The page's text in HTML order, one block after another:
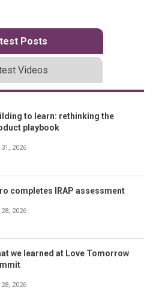
Posts
Videos
to learn: rethinking the
playbook
2026
completes IRAP assessment
2026
we learned at Love Tomorrow
2026